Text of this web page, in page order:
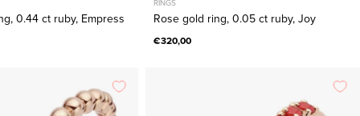
0.44 ct ruby, Empress
RINGS
Rose gold ring, 0.05 ct ruby, Joy
€320,00